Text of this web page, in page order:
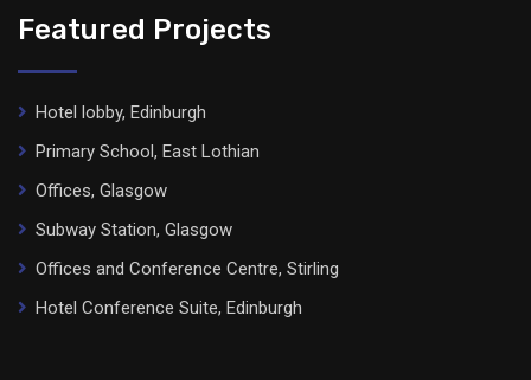
Featured Projects
Hotel lobby, Edinburgh
Primary School, East Lothian
Offices, Glasgow
Subway Station, Glasgow
Offices and Conference Centre, Stirling
Hotel Conference Suite, Edinburgh